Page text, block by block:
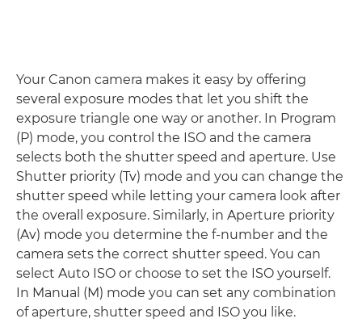
Your Canon camera makes it easy by offering
several exposure modes that let you shift the
exposure triangle one way or another. In Program
(P) mode, you control the ISO and the camera
selects both the shutter speed and aperture. Use
Shutter priority (Tv) mode and you can change the
shutter speed while letting your camera look after
the overall exposure. Similarly, in Aperture priority
(Av) mode you determine the f-number and the
camera sets the correct shutter speed. You can
select Auto ISO or choose to set the ISO yourself.
In Manual (M) mode you can set any combination
of aperture, shutter speed and ISO you like.